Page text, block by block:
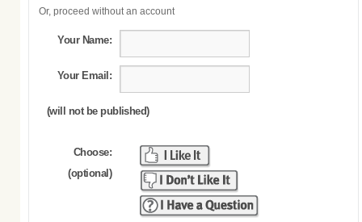
Or, proceed without an account
Your Name:
Your Email:
(will not be published)
Choose:
(optional)